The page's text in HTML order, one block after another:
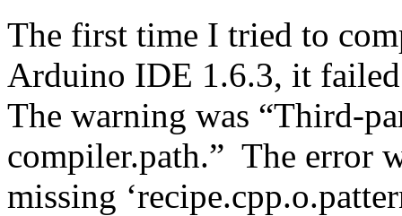
The first time I tried to
Arduino IDE 1.6.3, it
The warning was “Third-
compiler.path.” The error
missing